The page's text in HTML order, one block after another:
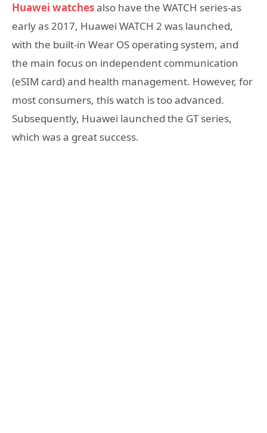
Huawei watchesalso have the WATCH series-as
early as 2017, Huawei WATCH 2 was launched,
with the built-in Wear OS operating system, and
the main focus on independent communication
(eSIM card) and health management. However, for
most consumers, this watch is too advanced.
Subsequently, Huawei launched the GT series,
which was a great success.